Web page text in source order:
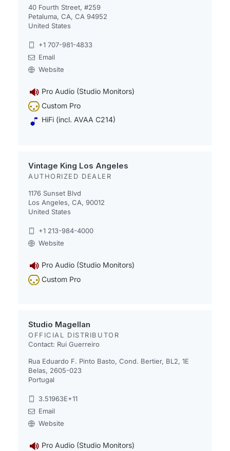
40 Fourth Street, #259
Petaluma, CA, CA 94952
United States
+1 707-981-4833
Email
Website
Pro Audio (Studio Monitors)
Custom Pro
HiFi (incl. AVAA C214)
Vintage King Los Angeles
AUTHORIZED DEALER
1176 Sunset Blvd
Los Angeles, CA, 90012
United States
+1 213-984-4000
Website
Pro Audio (Studio Monitors)
Custom Pro
Studio Magellan
OFFICIAL DISTRIBUTOR
Contact: Rui Guerreiro
Rua Eduardo F. Pinto Basto, Cond. Bertier, BL2, 1E
Belas, 2605-023
Portugal
3.51963E+11
Email
Website
Pro Audio (Studio Monitors)